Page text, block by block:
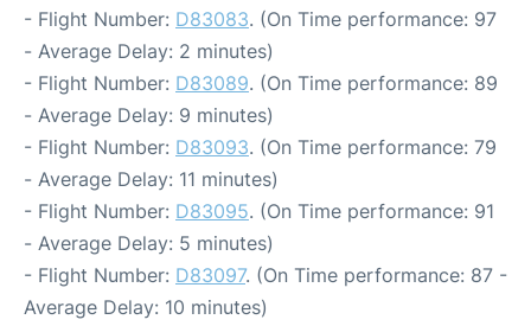
- Flight Number: D83083. (On Time performance: 97
- Average Delay: 2 minutes)
- Flight Number: D83089. (On Time performance: 89
- Average Delay: 9 minutes)
- Flight Number: D83093. (On Time performance: 79
- Average Delay: 11 minutes)
- Flight Number: D83095. (On Time performance: 91
- Average Delay: 5 minutes)
- Flight Number: D83097. (On Time performance: 87 -
Average Delay: 10 minutes)